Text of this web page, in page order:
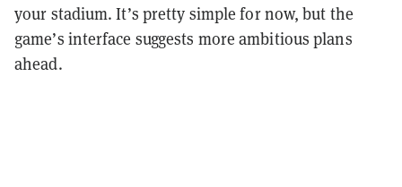
your stadium. It’s pretty simple for now, but the
game’s interface suggests more ambitious plans
ahead.